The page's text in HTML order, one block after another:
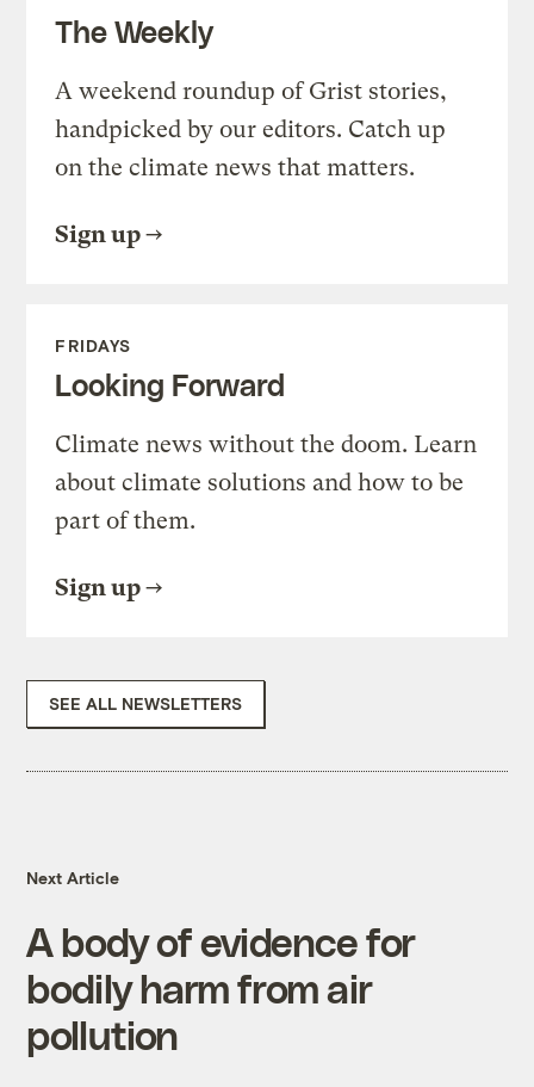
The Weekly
A weekend roundup of Grist stories,
handpicked by our editors. Catch up
on the climate news that matters.
Sign up
FRIDAYS
Looking Forward
Climate news without the doom. Learn
about climate solutions and how to be
part of them.
Sign up
SEE ALL NEWSLETTERS
Next Article
A body of evidence for
bodily harm from air
pollution